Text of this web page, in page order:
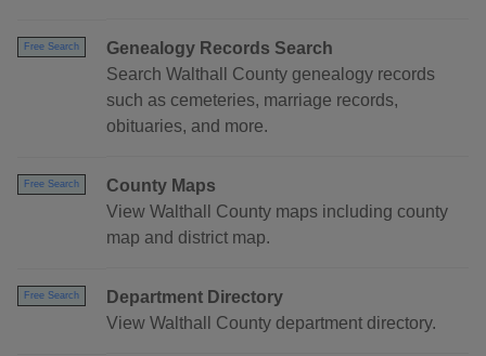
Free Search
Genealogy Records Search
Search Walthall County genealogy records
such as cemeteries, marriage records,
obituaries, and more.
Free Search
County Maps
View Walthall County maps including county
map and district map.
Free Search
Department Directory
View Walthall County department directory.